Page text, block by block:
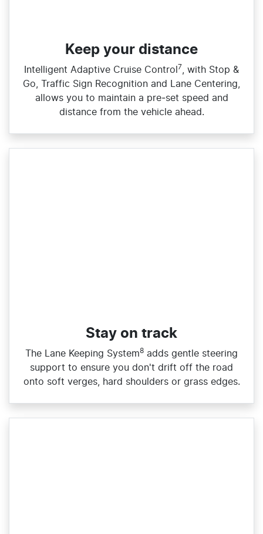
Keep your distance
Intelligent Adaptive Cruise Control 7, with Stop &
Go, Traffic Sign Recognition and Lane Centering,
allows you to maintain a pre‑set speed and
distance from the vehicle ahead.
Stay on track
The Lane Keeping System8 adds gentle steering
support to ensure you don't drift off the road
onto soft verges, hard shoulders or grass edges.